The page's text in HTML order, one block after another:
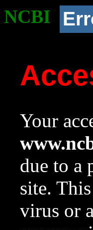
NCBI
Your
due to a
site.
virus or